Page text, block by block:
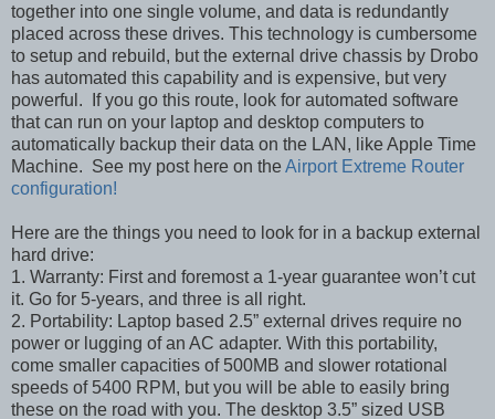
together into one single volume, and data is redundantly
placed across these drives. This technology is cumbersome
to setup and rebuild, but the external drive chassis by Drobo
has automated this capability and is expensive, but very
powerful. If you go this route, look for automated software
that can run on your laptop and desktop computers to
automatically backup their data on the LAN, like Apple Time
Machine. See my post here on theAirport Extreme Router
configuration!
Here are the things you need to look for in a backup external
hard drive:
1. Warranty: First and foremost a 1-year guarantee won’t cut
it. Go for 5-years, and three is all right.
2. Portability: Laptop based 2.5” external drives require no
power or lugging of an AC adapter. With this portability,
come smaller capacities of 500MB and slower rotational
speeds of 5400 RPM, but you will be able to easily bring
these on the road with you. The desktop 3.5” sized USB